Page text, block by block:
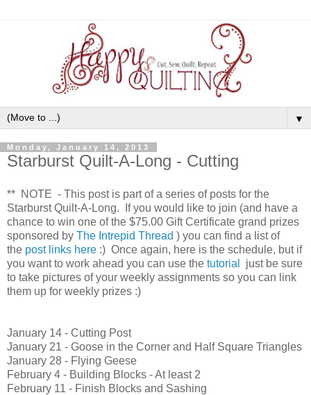
▼
Monday, January 14, 2013
Starburst Quilt-A-Long - Cutting
** NOTE - This post is part of a series of posts for the
Starburst Quilt-A-Long. If you would like to join (and have a
chance to win one of the $75.00 Gift Certificate grand prizes
sponsored by The Intrepid Thread ) you can find a list of
the post links here :) Once again, here is the schedule, but if
you want to work ahead you can use the tutorial
just be sure
to take pictures of your weekly assignments so you can link
them up for weekly prizes :)
January 14 - Cutting Post
January 21 - Goose in the Corner and Half Square Triangles
January 28 - Flying Geese
February 4 - Building Blocks - At least 2
February 11 - Finish Blocks and Sashing